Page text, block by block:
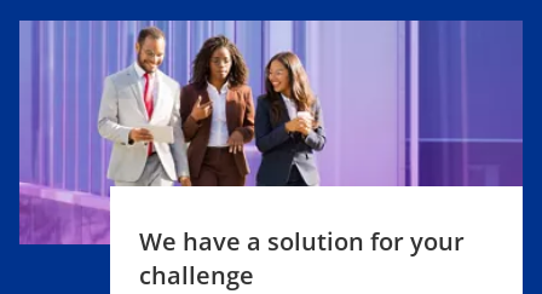
We have a solution for your
challenge